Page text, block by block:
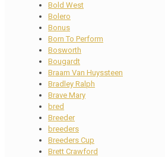
Bold West
Bolero
Bonus
Born To Perform
Bosworth
Bougardt
Braam Van Huyssteen
Bradley Ralph
Brave Mary
bred
Breeder
breeders
Breeders Cup
Brett Crawford